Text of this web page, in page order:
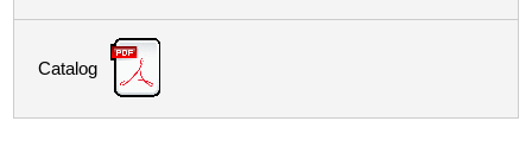
Catalog